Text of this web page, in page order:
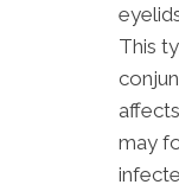
This
may